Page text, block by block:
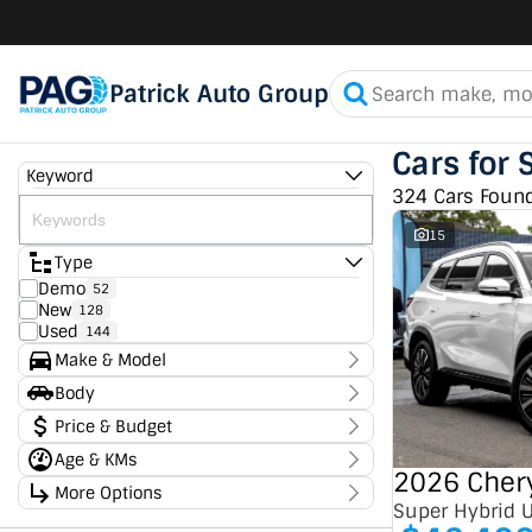
Patrick Auto Group
Keyword
Type
Demo 52
New 128
Used 144
Make & Model
Make
Chery 48
Chevrolet 7
Ford
GMC 2
GWM 1
Holden 3
Body
Body Type
Price & Budget
Stock Specials
Price
Age & KMs
Kilometres
0 Kms - 336,950 Kms
More Options
Cars for
324 Cars
15
2026
Super Hybrid